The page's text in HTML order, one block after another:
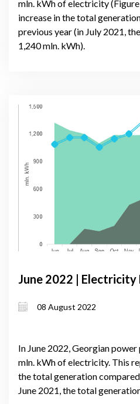
mln. kWh of electricity (Figure
increase in the total
previous year (in July 2021,
1,240 mln. kWh).
June 2022 |
08 August 2022
In June 2022, Georgian
mln. kWh of electricity. This
the total generation
June 2021, the total